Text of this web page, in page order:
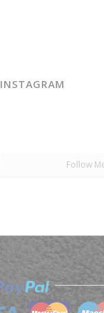
INSTAGRAM
Follow